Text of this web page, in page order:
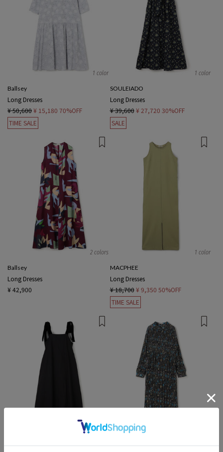
1 color
Ballsey
Long Dresses
¥ 50,600¥ 15,180 70%OFF
TIME SALE
1 color
SOULEIADO
Long Dresses
¥ 39,600 ¥ 27,720 30%OFF
SALE
2 colors
Ballsey
Long Dresses
¥ 42,900
1 color
MACPHEE
Long Dresses
¥ 18,700 ¥ 9,350 50%OFF
TIME SALE
1 color
ne Quittez pas BLACK SOULEIADO